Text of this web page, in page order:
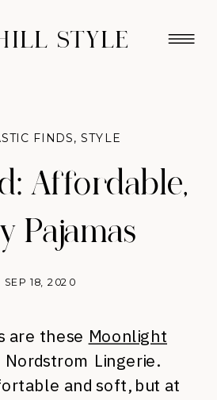
STYLE
Affordable,
Pajamas
SEP 18, 2020
FINDS,STYLE
are these Moonlight
Lingerie.
and soft, but at